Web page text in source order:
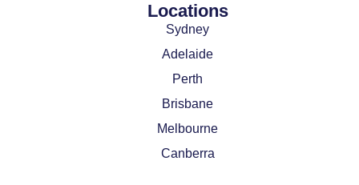
Locations
Sydney
Adelaide
Perth
Brisbane
Melbourne
Canberra